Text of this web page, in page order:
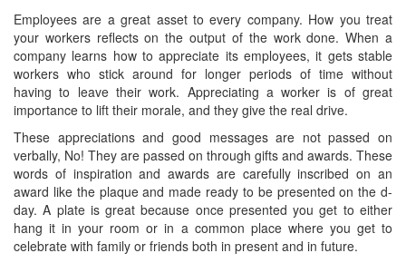
Employees are a great asset to every company. How you treat
your workers reflects on the output of the work done. When a
company learns how to appreciate its employees, it gets stable
workers who stick around for longer periods of time without
having to leave their work. Appreciating a worker is of great
importance to lift their morale, and they give the real drive.
These appreciations and good messages are not passed on
verbally, No! They are passed on through gifts and awards. These
words of inspiration and awards are carefully inscribed on an
award like the plaque and made ready to be presented on the d-
day. A plate is great because once presented you get to either
hang it in your room or in a common place where you get to
celebrate with family or friends both in present and in future.